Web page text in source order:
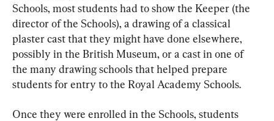
Schools, most students had to show the Keeper (the
director of the Schools), a drawing of a classical
plaster cast that they might have done elsewhere,
possibly in the British Museum, or a cast in one of
the many drawing schools that helped prepare
students for entry to the Royal Academy Schools.
Once they were enrolled in the Schools, students